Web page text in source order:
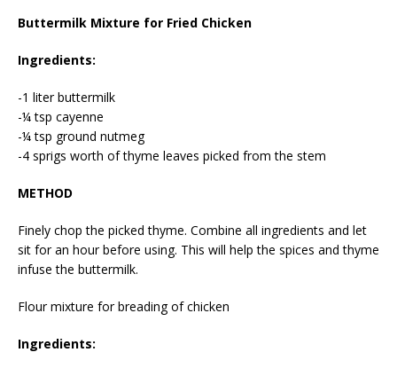
Buttermilk Mixture for Fried Chicken
Ingredients:
-1 liter buttermilk
-¼ tsp cayenne
-¼ tsp ground nutmeg
-4 sprigs worth of thyme leaves picked from the stem
METHOD
Finely chop the picked thyme. Combine all ingredients and let
sit for an hour before using. This will help the spices and thyme
infuse the buttermilk.
Flour mixture for breading of chicken
Ingredients: